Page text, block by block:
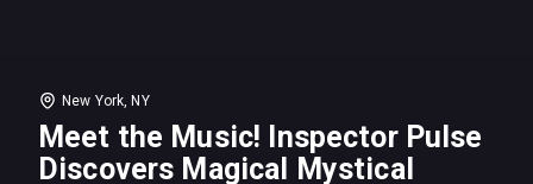
New York, NY
Meet the Music! Inspector Pulse
Discovers Magical Mystical